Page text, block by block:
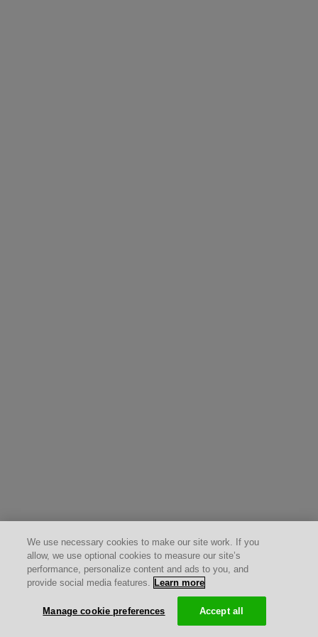
We use necessary cookies to make our site work. If you
allow, we use optional cookies to measure our site’s
performance, personalize content and ads to you, and
provide social media features. Learn more
Manage cookie preferences Accept all